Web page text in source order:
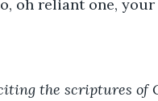
oh reliant one, your
the scriptures of